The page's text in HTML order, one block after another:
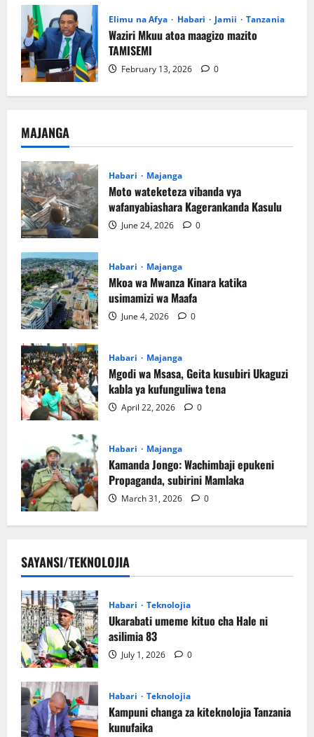
Elimu na Afya Habari Jamii Tanzania
Waziri Mkuu atoa maagizo mazito
TAMISEMI
February 13, 2026 0
MAJANGA
Habari Majanga
Moto wateketeza vibanda vya
wafanyabiashara Kagerankanda Kasulu
June 24, 2026 0
Habari Majanga
Mkoa wa Mwanza Kinara katika
usimamizi wa Maafa
June 4, 2026 0
Habari Majanga
Mgodi wa Msasa, Geita kusubiri Ukaguzi
kabla ya kufunguliwa tena
April 22, 2026 0
Habari Majanga
Kamanda Jongo: Wachimbaji epukeni
Propaganda, subirini Mamlaka
March 31, 2026 0
SAYANSI/TEKNOLOJIA
Habari Teknolojia
Ukarabati umeme kituo cha Hale ni
asilimia 83
July 1, 2026 0
Habari Teknolojia
Kampuni changa za kiteknolojia Tanzania
kunufaika